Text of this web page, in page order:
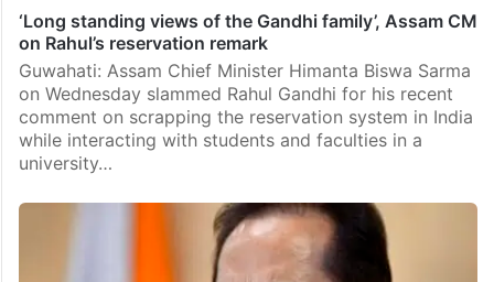
‘Long standing views of the Gandhi family’, Assam CM
on Rahul’s reservation remark
Guwahati: Assam Chief Minister Himanta Biswa Sarma
on Wednesday slammed Rahul Gandhi for his recent
comment on scrapping the reservation system in India
while interacting with students and faculties in a
university…